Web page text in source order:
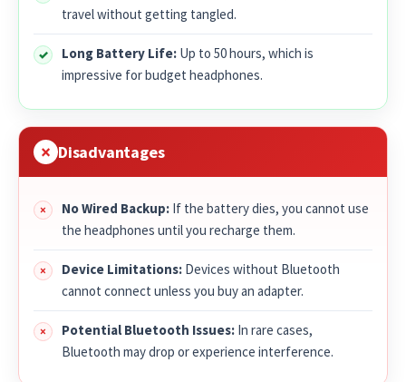
travel without getting tangled.
Long Battery Life: Up to 50 hours, which is
impressive for budget headphones.
Disadvantages
No Wired Backup: If the battery dies, you cannot use
the headphones until you recharge them.
Device Limitations: Devices without Bluetooth
cannot connect unless you buy an adapter.
Potential Bluetooth Issues: In rare cases,
Bluetooth may drop or experience interference.